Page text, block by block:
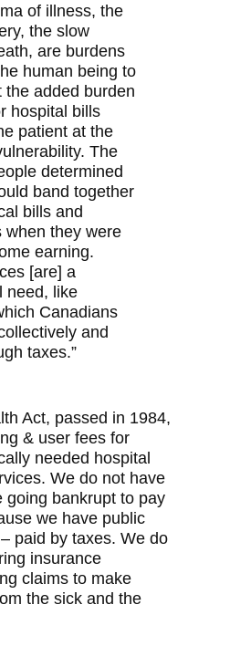
of illness, the
the slow
are burdens
human being to
the added burden
hospital bills
patient at the
The
determined
band together
bills and
when they were
earning.
[are] a
need, like
Canadians
and
taxes.”
Act, passed in 1984,
& user fees for
needed hospital
We do not have
going bankrupt to pay
we have public
paid by taxes. We do
insurance
claims to make
the sick and the